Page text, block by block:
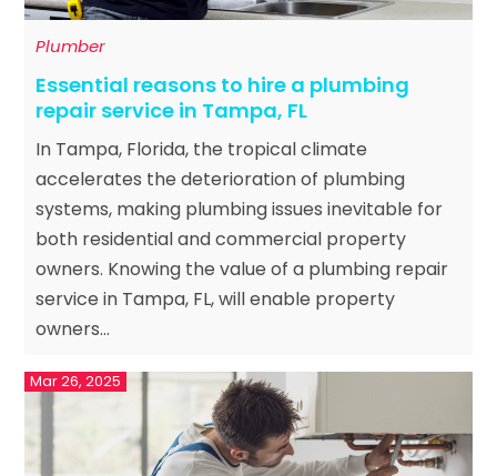
Plumber
Essential reasons to hire a plumbing
repair service in Tampa, FL
In Tampa, Florida, the tropical climate
accelerates the deterioration of plumbing
systems, making plumbing issues inevitable for
both residential and commercial property
owners. Knowing the value of a plumbing repair
service in Tampa, FL, will enable property
owners...
Mar 26, 2025